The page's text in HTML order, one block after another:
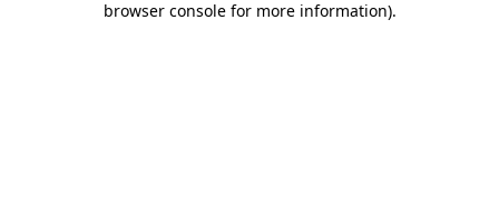
browser console for more information).